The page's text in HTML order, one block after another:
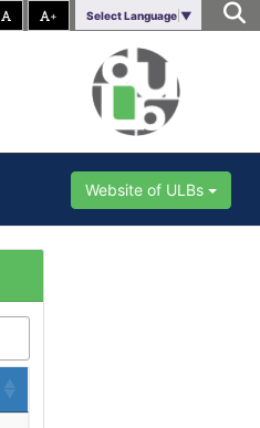
+ Select Language ▼
Website of ULBs